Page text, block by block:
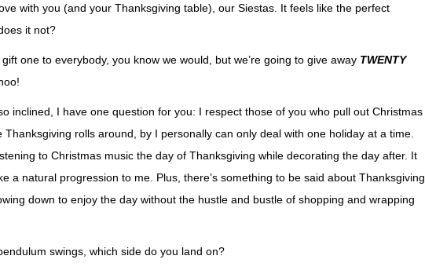
with you (and your Thanksgiving table), our Siestas. It feels like the perfect
it not?
one to everybody, you know we would, but we’re going to give away TWENTY
inclined, I have one question for you: I respect those of you who pull out Christmas
Thanksgiving rolls around, by I personally can only deal with one holiday at a time.
to Christmas music the day of Thanksgiving while decorating the day after. It
a natural progression to me. Plus, there’s something to be said about Thanksgiving
down to enjoy the day without the hustle and bustle of shopping and wrapping
swings, which side do you land on?